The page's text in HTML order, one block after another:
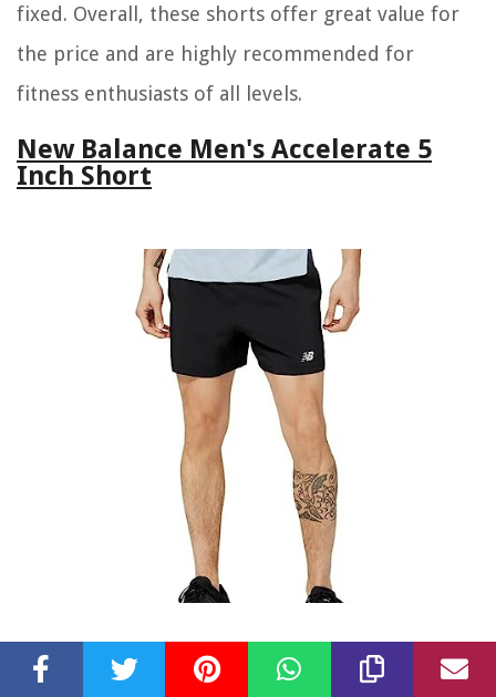
fixed. Overall, these shorts offer great value for
the price and are highly recommended for
fitness enthusiasts of all levels.
New Balance Men's Accelerate 5
Inch Short
Check Latest Price